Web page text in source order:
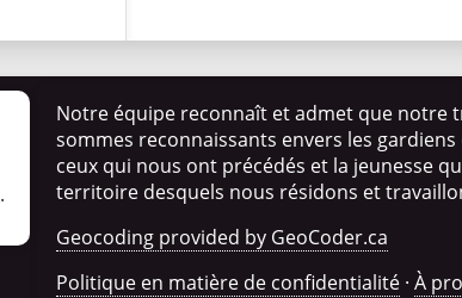
.
Notre équipe reconnaît et admet que notre
sommes reconnaissants envers les
ceux qui nous ont précédés et la jeunesse
territoire desquels nous résidons et
Geocoding provided by GeoCoder.ca
Politique en matière de confidentialité ·À